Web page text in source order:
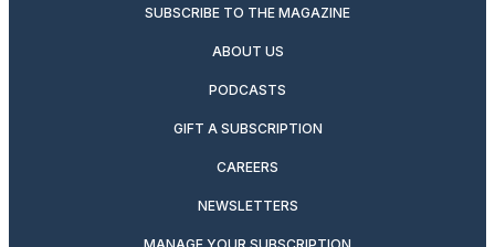
SUBSCRIBE TO THE MAGAZINE
ABOUT US
PODCASTS
GIFT A SUBSCRIPTION
CAREERS
NEWSLETTERS